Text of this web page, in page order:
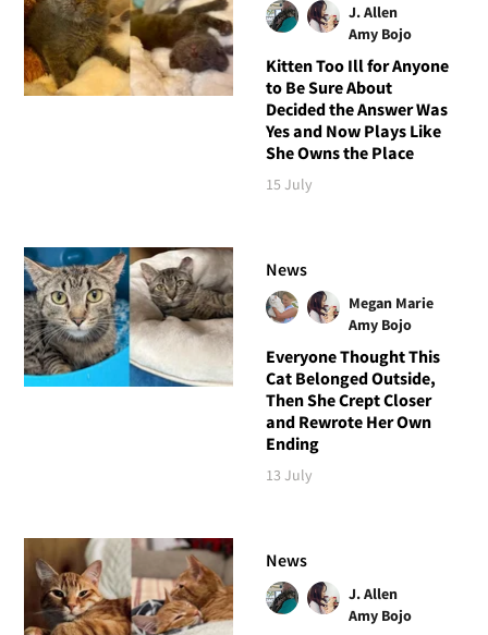
J. Allen
Amy Bojo
Kitten Too Ill for Anyone
to Be Sure About
Decided the Answer Was
Yes and Now Plays Like
She Owns the Place
15 July
News
Megan Marie
Amy Bojo
Everyone Thought This
Cat Belonged Outside,
Then She Crept Closer
and Rewrote Her Own
Ending
13 July
News
J. Allen
Amy Bojo